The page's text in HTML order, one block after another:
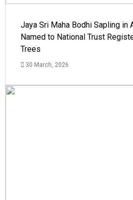
Jaya Sri Maha Bodhi Sapling in
Named to National Trust
Trees
30 March, 2026